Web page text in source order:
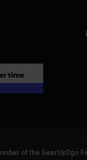
of the GearUp2go